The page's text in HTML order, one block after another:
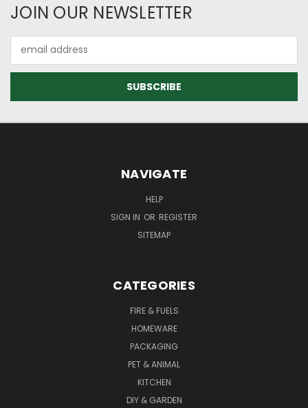
JOIN OUR NEWSLETTER
Address
NAVIGATE
HELP
SIGN IN OR REGISTER
SITEMAP
CATEGORIES
FIRE & FUELS
HOMEWARE
PACKAGING
PET & ANIMAL
KITCHEN
DIY & GARDEN